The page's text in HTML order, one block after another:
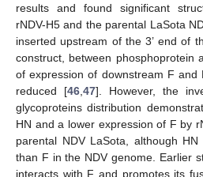
results and found significant
rNDV-H5 and the parental LaSota
inserted upstream of the 3’ end of
construct, between phosphoprotein
of expression of downstream F and
reduced [46 47]. However, the
glycoproteins distribution
HN and a lower expression of F by
parental NDV LaSota, although
than F in the NDV genome. Earlier
interacts with F and promotes its